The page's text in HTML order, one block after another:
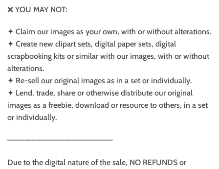
❌ YOU MAY NOT:
✦ Claim our images as your own, with or without alterations.
✦ Create new clipart sets, digital paper sets, digital
scrapbooking kits or similar with our images, with or without
alterations.
✦ Re-sell our original images as in a set or individually.
✦ Lend, trade, share or otherwise distribute our original
images as a freebie, download or resource to others, in a set
or individually.
——————————————————
Due to the digital nature of the sale, NO REFUNDS or